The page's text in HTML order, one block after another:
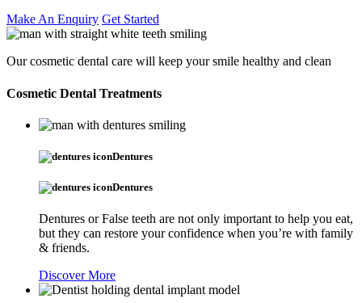
Make An Enquiry Get Started
Our cosmetic dental care will keep your smile healthy and clean
Cosmetic Dental Treatments
Dentures
Dentures
Dentures or False teeth are not only important to help you eat,
but they can restore your confidence when you’re with family
& friends.
Discover More